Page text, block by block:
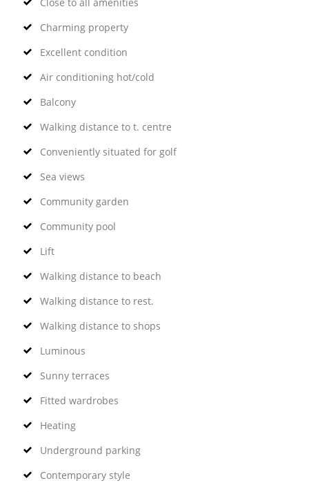
Charming property
Excellent condition
Air conditioning hot/cold
Balcony
Walking distance to t. centre
Conveniently situated for golf
Sea views
Community garden
Community pool
Lift
Walking distance to beach
Walking distance to rest.
Walking distance to shops
Luminous
Sunny terraces
Fitted wardrobes
Heating
Underground parking
Contemporary style